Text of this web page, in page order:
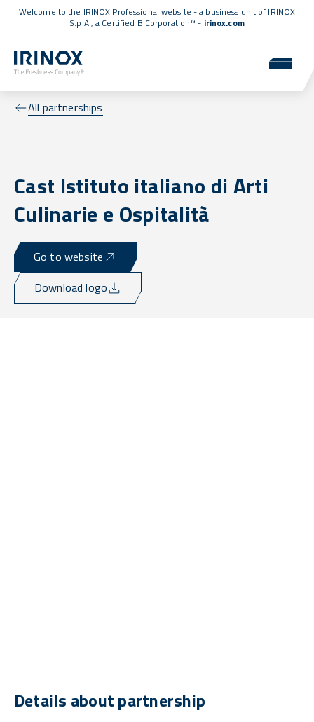
Welcome to the IRINOX Professional website - a business unit of IRINOX
S.p.A., a Certified B Corporation™ - irinox.com
All partnerships
Cast Istituto italiano di Arti
Culinarie e Ospitalità
Go to website
Download logo
Details about partnership